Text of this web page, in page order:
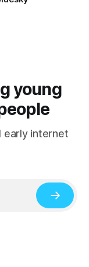
young
early internet